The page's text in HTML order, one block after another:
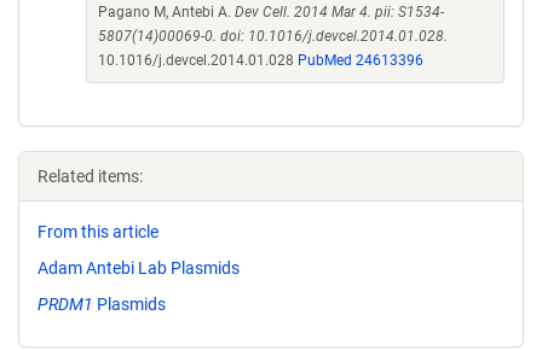
Pagano M, Antebi A. Dev Cell. 2014 Mar 4. pii: S1534-
5807(14)00069-0. doi: 10.1016/j.devcel.2014.01.028.
10.1016/j.devcel.2014.01.028 PubMed 24613396
Related items:
From this article
Adam Antebi Lab Plasmids
PRDM1 Plasmids